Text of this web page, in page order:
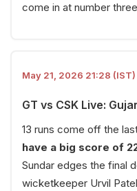
come in at number
May 21, 2026 21:28 (IST)
GT vs CSK Live:
13 runs come off the
have a big score of
Sundar edges the final
wicketkeeper Urvil